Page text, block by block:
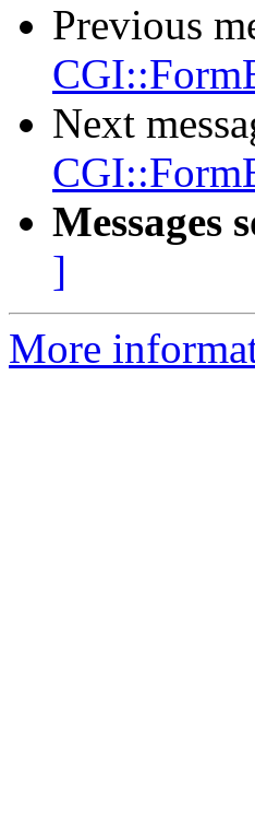
Previous
Next
Messages
]
More